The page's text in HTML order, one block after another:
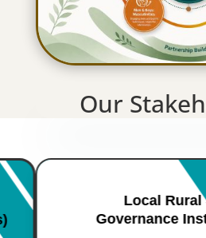
Our
Local Rural
Governance